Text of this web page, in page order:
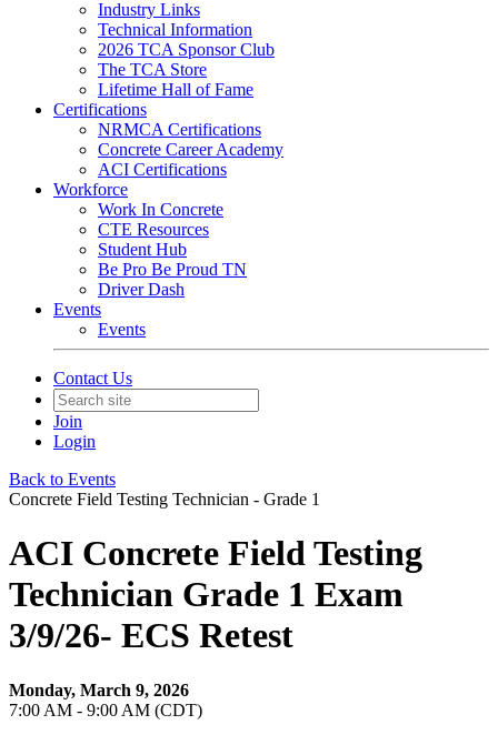
Industry Links
Technical Information
2026 TCA Sponsor Club
The TCA Store
Lifetime Hall of Fame
Certifications
NRMCA Certifications
Concrete Career Academy
ACI Certifications
Workforce
Work In Concrete
CTE Resources
Student Hub
Be Pro Be Proud TN
Driver Dash
Events
Events
Contact Us
Join
Login
Back to Events
Concrete Field Testing Technician - Grade 1
ACI Concrete Field Testing
Technician Grade 1 Exam
3/9/26- ECS Retest
Monday, March 9, 2026
7:00 AM - 9:00 AM (CDT)